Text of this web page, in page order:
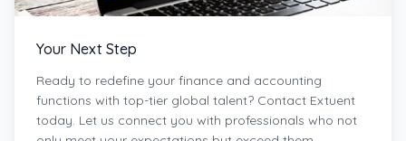
Your Next Step
Ready to redefine your finance and accounting
functions with top-tier global talent? Contact Extuent
today. Let us connect you with professionals who not